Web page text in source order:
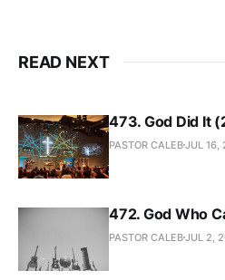
READ NEXT
473. God Did It
PASTOR CALEBJUL 16,
472. God Who
PASTOR CALEBJUL 2,